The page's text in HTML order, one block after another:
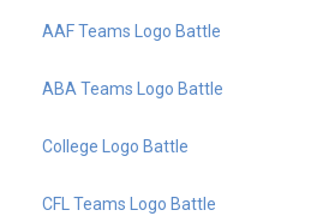
AAF Teams Logo Battle
ABA Teams Logo Battle
College Logo Battle
CFL Teams Logo Battle